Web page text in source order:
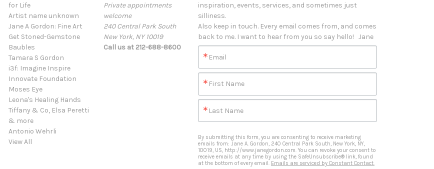
for Life
Artist name unknown
Jane A Gordon: Fine Art
Get Stoned-Gemstone
Baubles
Tamara S Gordon
i3f: Imagine Inspire
Innovate Foundation
Moses Eye
Leona's Healing Hands
Tiffany & Co, Elsa Peretti
& more
Antonio Wehrli
View All
Private appointments
welcome
240 Central Park South
New York, NY 10019
Call us at 212-688-8600
inspiration, events, services, and sometimes just
silliness.
Also keep in touch. Every email comes from, and comes
back to me. I want to hear from you so say hello!   Jane
Email
First Name
Last Name
By submitting this form, you are consenting to receive marketing
emails from: Jane A. Gordon, 240 Central Park South, New York, NY,
10019, US, http://www.janegordon.com. You can revoke your consent to
receive emails at any time by using the SafeUnsubscribe® link, found
at the bottom of every email. Emails are serviced by Constant Contact.